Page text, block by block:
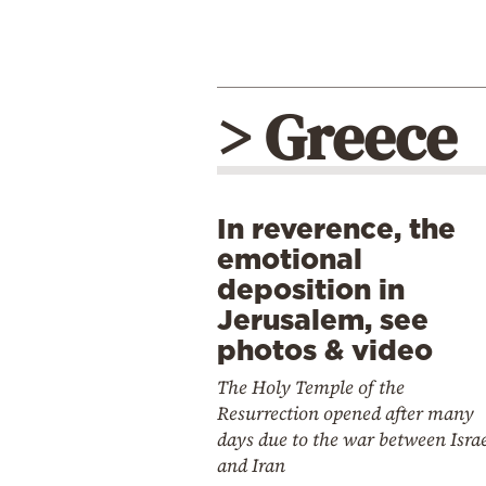
> Greece
In reverence, the
emotional
deposition in
Jerusalem, see
photos & video
The Holy Temple of the
Resurrection opened after many
days due to the war between
and Iran